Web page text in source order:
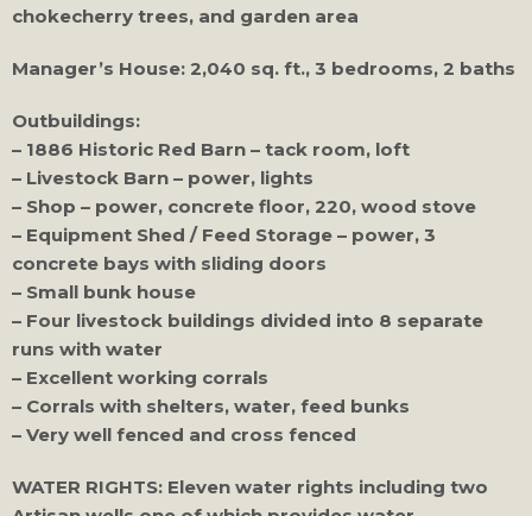
chokecherry trees, and garden area
Manager’s House: 2,040 sq. ft., 3 bedrooms, 2 baths
Outbuildings:
– 1886 Historic Red Barn – tack room, loft
– Livestock Barn – power, lights
– Shop – power, concrete floor, 220, wood stove
– Equipment Shed / Feed Storage – power, 3
concrete bays with sliding doors
– Small bunk house
– Four livestock buildings divided into 8 separate
runs with water
– Excellent working corrals
– Corrals with shelters, water, feed bunks
– Very well fenced and cross fenced
WATER RIGHTS: Eleven water rights including two